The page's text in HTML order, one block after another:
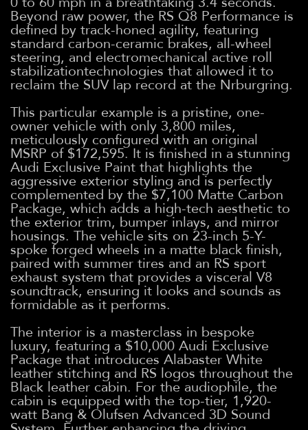
Beyond raw power, the RS Q8 Performance is
defined by track-honed agility, featuring
standard carbon-ceramic brakes, all-wheel
steering, and electromechanical active roll
stabilizationtechnologies that allowed it to
reclaim the SUV lap record at the Nrburgring.
This particular example is a pristine, one-
owner vehicle with only 3,800 miles,
meticulously configured with an original
MSRP of $172,595. It is finished in a stunning
Audi Exclusive Paint that highlights the
aggressive exterior styling and is perfectly
complemented by the $7,100 Matte Carbon
Package, which adds a high-tech aesthetic to
the exterior trim, bumper inlays, and mirror
housings. The vehicle sits on 23-inch 5-Y-
spoke forged wheels in a matte black finish,
paired with summer tires and an RS sport
exhaust system that provides a visceral V8
soundtrack, ensuring it looks and sounds as
formidable as it performs.
The interior is a masterclass in bespoke
luxury, featuring a $10,000 Audi Exclusive
Package that introduces Alabaster White
leather stitching and RS logos throughout the
Black leather cabin. For the audiophile, the
cabin is equipped with the top-tier, 1,920-
watt Bang & Olufsen Advanced 3D Sound